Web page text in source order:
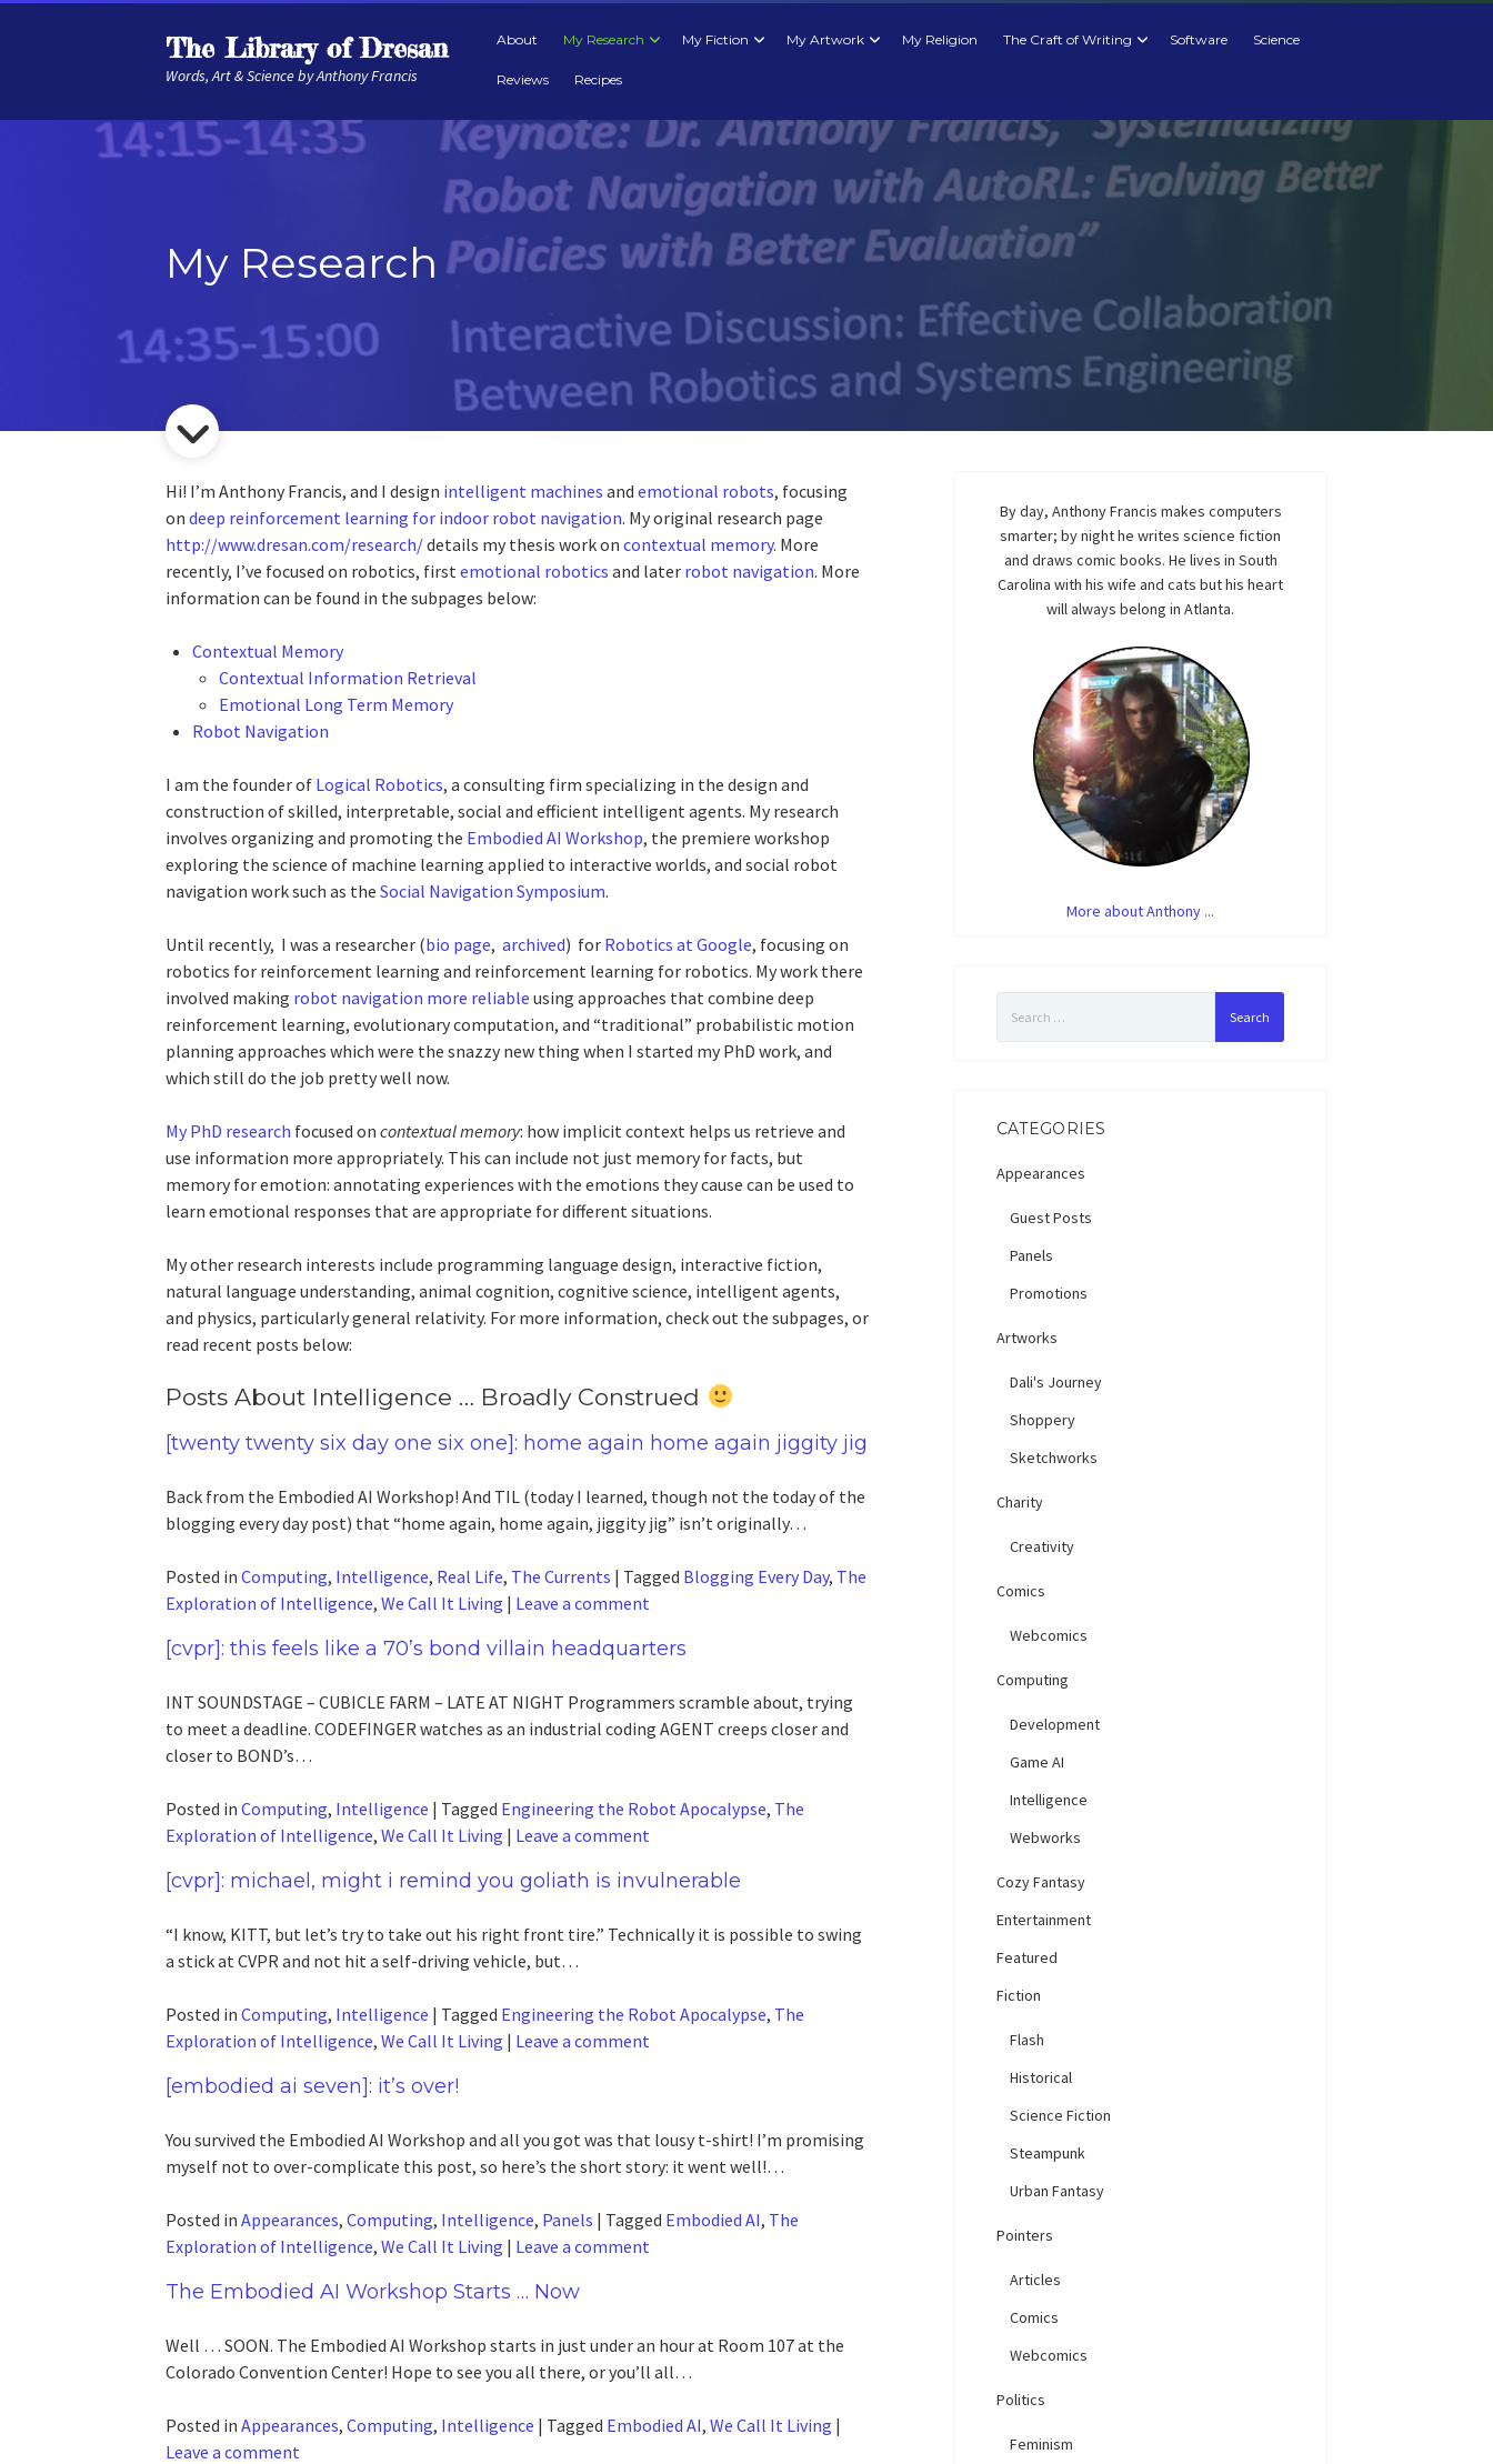
The Library of Dresan
Words, Art & Science by Anthony Francis
About My Research My Fiction My Artwork My Religion The Craft of Writing Software Science
Reviews Recipes
My Research
Hi! I’m Anthony Francis, and I design intelligent machines andemotional robots, focusing
ondeep reinforcement learning for indoor robot navigation. My original research page
http://www.dresan.com/research/details my thesis work oncontextual memory. More
recently, I’ve focused on robotics, firstemotional robotics and later robot navigation. More
information can be found in the subpages below:
Contextual Memory
Contextual Information Retrieval
Emotional Long Term Memory
Robot Navigation
I am the founder of Logical Robotics, a consulting firm specializing in the design and
construction of skilled, interpretable, social and efficient intelligent agents. My research
involves organizing and promoting the Embodied AI Workshop, the premiere workshop
exploring the science of machine learning applied to interactive worlds, and social robot
navigation work such as theSocial Navigation Symposium.
Until recently, I was a researcher (bio page,archived) for Robotics at Google, focusing on
robotics for reinforcement learning and reinforcement learning for robotics. My work there
involved making robot navigation more reliable using approaches that combine deep
reinforcement learning, evolutionary computation, and “traditional” probabilistic motion
planning approaches which were the snazzy new thing when I started my PhD work, and
which still do the job pretty well now.
My PhD research focused oncontextual memory: how implicit context helps us retrieve and
use information more appropriately. This can include not just memory for facts, but
memory for emotion: annotating experiences with the emotions they cause can be used to
learn emotional responses that are appropriate for different situations.
My other research interests include programming language design, interactive fiction,
natural language understanding, animal cognition, cognitive science, intelligent agents,
and physics, particularly general relativity. For more information, check out the subpages, or
read recent posts below:
Posts About Intelligence … Broadly Construed
[twenty twenty six day one six one]: home again home again jiggity jig
Back from the Embodied AI Workshop! And TIL (today I learned, though not the today of the
blogging every day post) that “home again, home again, jiggity jig” isn’t originally…
Posted in Computing, Intelligence, Real Life, The Currents | Tagged Blogging Every Day, The
Exploration of Intelligence,We Call It Living | Leave a comment
[cvpr]: this feels like a 70’s bond villain headquarters
INT SOUNDSTAGE – CUBICLE FARM – LATE AT NIGHT Programmers scramble about, trying
to meet a deadline. CODEFINGER watches as an industrial coding AGENT creeps closer and
closer to BOND’s…
Posted in Computing, Intelligence | Tagged Engineering the Robot Apocalypse, The
Exploration of Intelligence,We Call It Living | Leave a comment
[cvpr]: michael, might i remind you goliath is invulnerable
“I know, KITT, but let’s try to take out his right front tire.” Technically it is possible to swing
a stick at CVPR and not hit a self-driving vehicle, but…
Posted in Computing, Intelligence | Tagged Engineering the Robot Apocalypse, The
Exploration of Intelligence,We Call It Living | Leave a comment
[embodied ai seven]: it’s over!
You survived the Embodied AI Workshop and all you got was that lousy t-shirt! I’m promising
myself not to over-complicate this post, so here’s the short story: it went well!…
Posted in Appearances,Computing, Intelligence, Panels | Tagged Embodied AI, The
Exploration of Intelligence,We Call It Living | Leave a comment
The Embodied AI Workshop Starts … Now
Well … SOON. The Embodied AI Workshop starts in just under an hour at Room 107 at the
Colorado Convention Center! Hope to see you all there, or you’ll all…
Posted in Appearances,Computing, Intelligence | Tagged Embodied AI,We Call It Living |
Leave a comment
By day, Anthony Francis makes computers
smarter; by night he writes science fiction
and draws comic books. He lives in South
Carolina with his wife and cats but his heart
will always belong in Atlanta.
More about Anthony ...
for:
CATEGORIES
Appearances
Guest Posts
Panels
Promotions
Artworks
Dali's Journey
Shoppery
Sketchworks
Charity
Creativity
Comics
Webcomics
Computing
Development
Game AI
Intelligence
Webworks
Cozy Fantasy
Entertainment
Featured
Fiction
Flash
Historical
Science Fiction
Steampunk
Urban Fantasy
Pointers
Articles
Comics
Webcomics
Politics
Feminism